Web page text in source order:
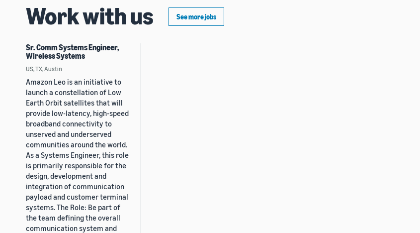
Work with us See more jobs
Sr. Comm Systems Engineer,
Wireless Systems
US, TX, Austin
Amazon Leo is an initiative to
launch a constellation of Low
Earth Orbit satellites that will
provide low-latency, high-speed
broadband connectivity to
unserved and underserved
communities around the world.
As a Systems Engineer, this role
is primarily responsible for the
design, development and
integration of communication
payload and customer terminal
systems. The Role: Be part of
the team defining the overall
communication system and